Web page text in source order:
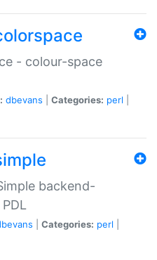
- colour-space
dbevans Categories: perl
backend-
Categories: perl